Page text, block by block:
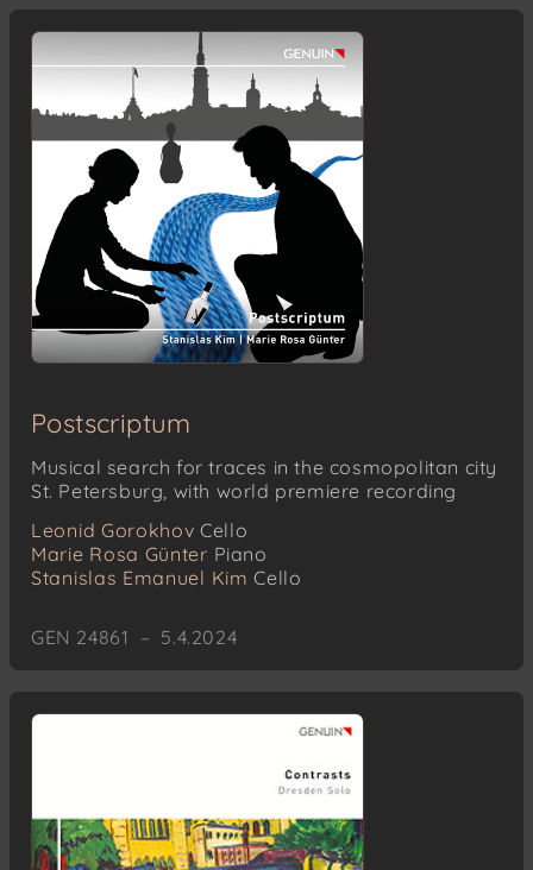
Postscriptum
Musical search for traces in the cosmopolitan city
St. Petersburg, with world premiere recording
Leonid Gorokhov Cello
Marie Rosa Günter Piano
Stanislas Emanuel Kim Cello
GEN 24861 – 5.4.2024